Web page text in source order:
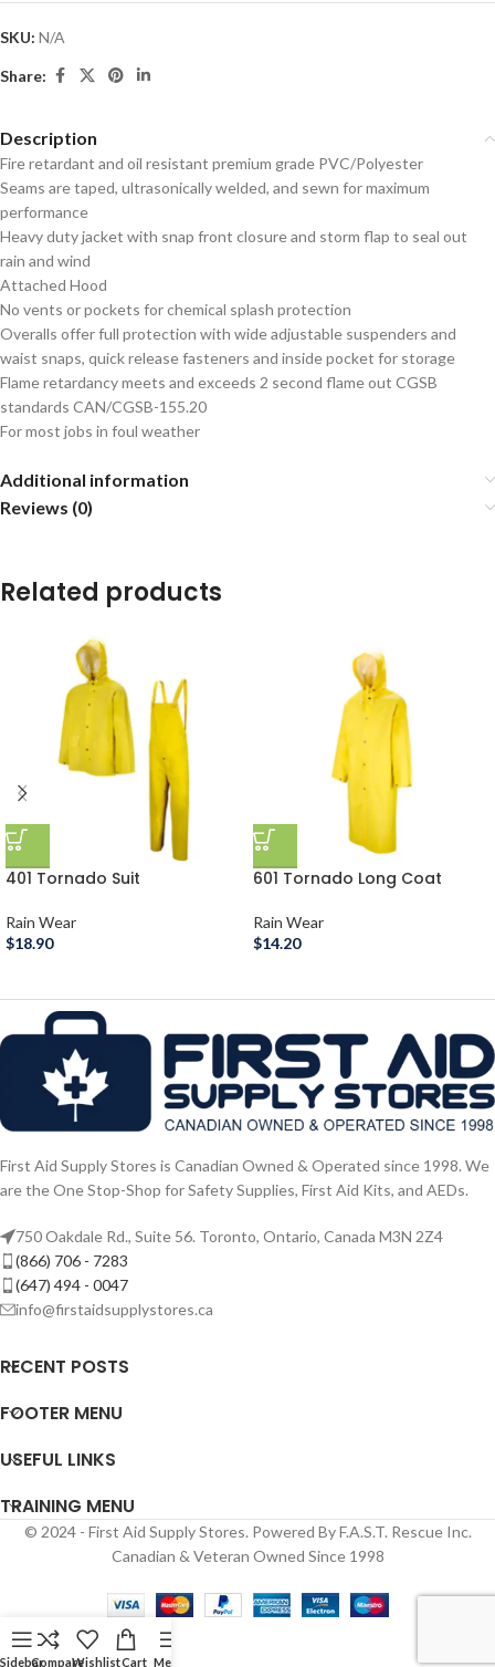
SKU: N/A
Share:
Description
Fire retardant and oil resistant premium grade PVC/Polyester
Seams are taped, ultrasonically welded, and sewn for maximum
performance
Heavy duty jacket with snap front closure and storm flap to seal out
rain and wind
Attached Hood
No vents or pockets for chemical splash protection
Overalls offer full protection with wide adjustable suspenders and
waist snaps, quick release fasteners and inside pocket for storage
Flame retardancy meets and exceeds 2 second flame out CGSB
standards CAN/CGSB-155.20
For most jobs in foul weather
Additional information
Reviews (0)
Related products
401 Tornado Suit
Rain Wear
$18.90
601 Tornado Long Coat
Rain Wear
$14.20
First Aid Supply Stores is Canadian Owned & Operated since 1998. We
are the One Stop-Shop for Safety Supplies, First Aid Kits, and AEDs.
750 Oakdale Rd., Suite 56. Toronto, Ontario, Canada M3N 2Z4
(866) 706 - 7283
(647) 494 - 0047
info@firstaidsupplystores.ca
RECENT POSTS
FOOTER MENU
USEFUL LINKS
TRAINING MENU
© 2024 - First Aid Supply Stores. Powered By F.A.S.T. Rescue Inc.
Canadian & Veteran Owned Since 1998
SidebarCompareWishlistCart Menu